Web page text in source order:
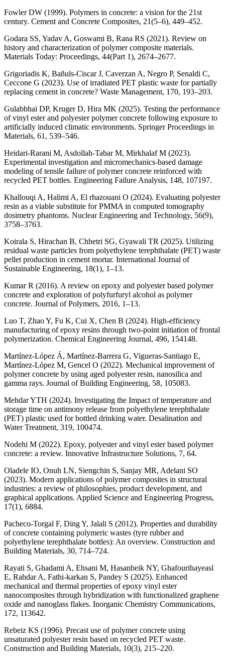
Fowler DW (1999). Polymers in concrete: a vision for the 21st
century. Cement and Concrete Composites, 21(5–6), 449–452.
Godara SS, Yadav A, Goswami B, Rana RS (2021). Review on
history and characterization of polymer composite materials.
Materials Today: Proceedings, 44(Part 1), 2674–2677.
Grigoriadis K, Bañuls-Ciscar J, Caverzan A, Negro P, Senaldi C,
Ceccone G (2023). Use of irradiated PET plastic waste for partially
replacing cement in concrete? Waste Management, 170, 193–203.
Gulabbhai DP, Kruger D, Hira MK (2025). Testing the performance
of vinyl ester and polyester polymer concrete following exposure to
artificially induced climatic environments. Springer Proceedings in
Materials, 61, 539–546.
Heidari-Rarani M, Asdollah-Tabar M, Mirkhalaf M (2023).
Experimental investigation and micromechanics-based damage
modeling of tensile failure of polymer concrete reinforced with
recycled PET bottles. Engineering Failure Analysis, 148, 107197.
Khallouqi A, Halimi A, El rhazouani O (2024). Evaluating polyester
resin as a viable substitute for PMMA in computed tomography
dosimetry phantoms. Nuclear Engineering and Technology, 56(9),
3758–3763.
Koirala S, Hirachan B, Chhetri SG, Gyawali TR (2025). Utilizing
residual waste particles from polyethylene terephthalate (PET) waste
pellet production in cement mortar. International Journal of
Sustainable Engineering, 18(1), 1–13.
Kumar R (2016). A review on epoxy and polyester based polymer
concrete and exploration of polyfurfuryl alcohol as polymer
concrete. Journal of Polymers, 2016, 1–13.
Luo T, Zhao Y, Fu K, Cui X, Chen B (2024). High-efficiency
manufacturing of epoxy resins through two-point initiation of frontal
polymerization. Chemical Engineering Journal, 496, 154148.
Martínez-López Á, Martínez-Barrera G, Vigueras-Santiago E,
Martínez-López M, Gencel O (2022). Mechanical improvement of
polymer concrete by using aged polyester resin, nanosilica and
gamma rays. Journal of Building Engineering, 58, 105083.
Mehdar YTH (2024). Investigating the Impact of temperature and
storage time on antimony release from polyethylene terephthalate
(PET) plastic used for bottled drinking water. Desalination and
Water Treatment, 319, 100474.
Nodehi M (2022). Epoxy, polyester and vinyl ester based polymer
concrete: a review. Innovative Infrastructure Solutions, 7, 64.
Oladele IO, Onuh LN, Siengchin S, Sanjay MR, Adelani SO
(2023). Modern applications of polymer composites in structural
industries: a review of philosophies, product development, and
graphical applications. Applied Science and Engineering Progress,
17(1), 6884.
Pacheco-Torgal F, Ding Y, Jalali S (2012). Properties and durability
of concrete containing polymeric wastes (tyre rubber and
polyethylene terephthalate bottles): An overview. Construction and
Building Materials, 30, 714–724.
Rayati S, Ghadami A, Ehsani M, Hasanbeik NY, Ghafourihayeasl
E, Rahdar A, Fathi-karkan S, Pandey S (2025). Enhanced
mechanical and thermal properties of epoxy vinyl ester
nanocomposites through hybridization with functionalized graphene
oxide and nanoglass flakes. Inorganic Chemistry Communications,
172, 113642.
Rebeiz KS (1996). Precast use of polymer concrete using
unsaturated polyester resin based on recycled PET waste.
Construction and Building Materials, 10(3), 215–220.